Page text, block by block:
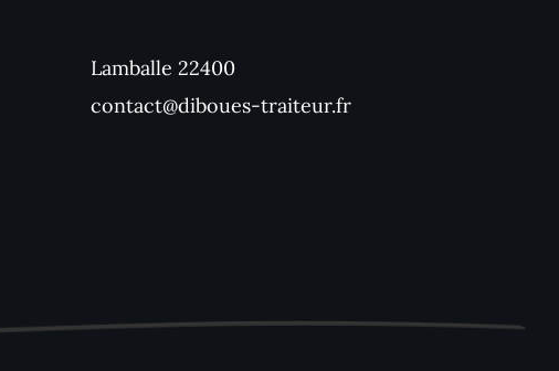
Catering
Lamballe 22400
contact@diboues-traiteur.fr